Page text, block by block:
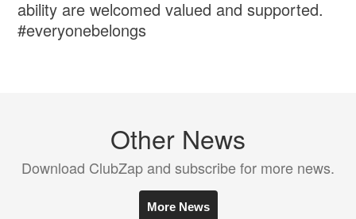
ability are welcomed valued and supported.
#everyonebelongs
Other News
Download ClubZap and subscribe for more news.
More News